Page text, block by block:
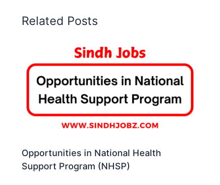
Related Posts
Opportunities in National Health
Support Program (NHSP)